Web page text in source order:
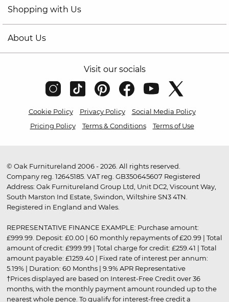
Shopping with Us
About Us
Visit our socials
Cookie Policy Privacy Policy
Social Media Policy
Pricing Policy
Terms & Conditions Terms of Use
© Oak Furnitureland 2006 - 2026. All rights reserved.
Company reg. 12645185. VAT reg. GB350645607 Registered
Address: Oak Furnitureland Group Ltd, Unit DC2, Viscount Way,
South Marston Ind Estate, Swindon, Wiltshire SN3 4TN.
Registered in England and Wales.
REPRESENTATIVE FINANCE EXAMPLE: Purchase amount:
£999.99. Deposit: £0.00 | 60 monthly repayments of £20.99 | Total
amount of credit: £999.99 | Total charge for credit: £259.41 | Total
amount payable: £1259.40 | Fixed rate of interest per annum:
5.19% | Duration: 60 Months | 9.9% APR Representative
†Prices displayed are based on Interest-Free Credit over 36
months, with the monthly payment amount rounded up to the
nearest whole pence. To qualify for interest-free credit a